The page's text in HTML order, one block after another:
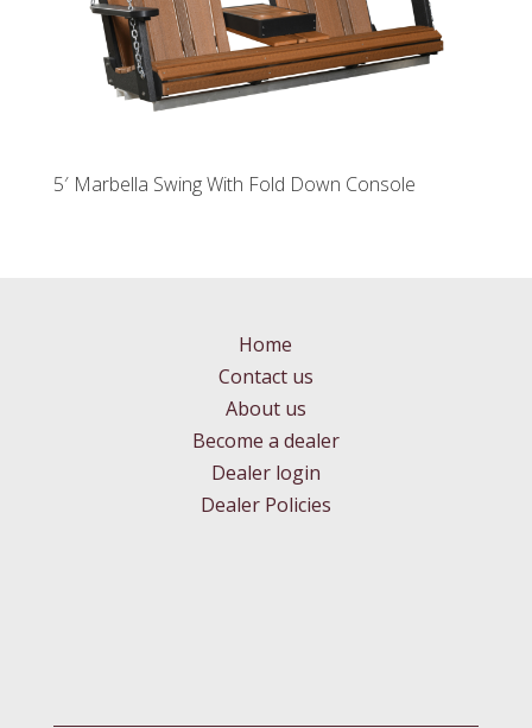
5′ Marbella Swing With Fold Down Console
Home
Contact us
About us
Become a dealer
Dealer login
Dealer Policies